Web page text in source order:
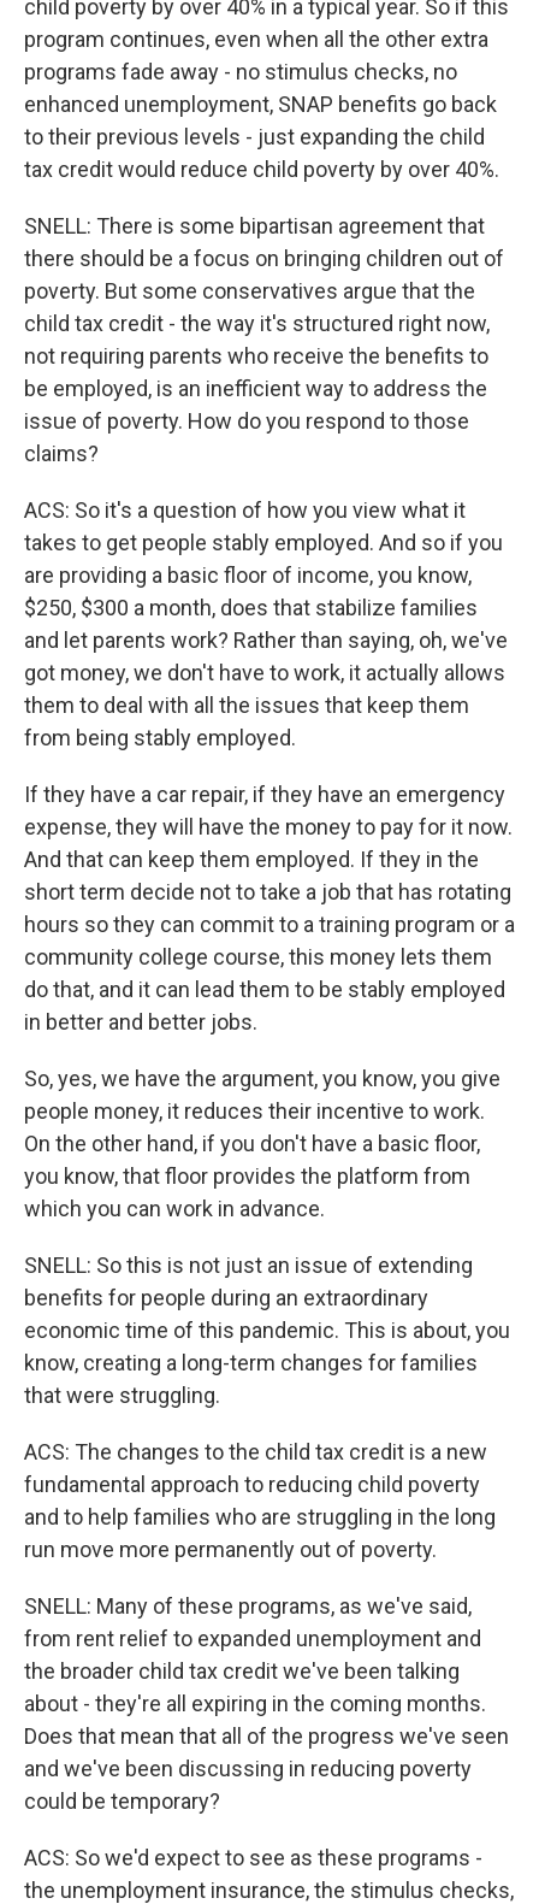
child poverty by over 40% in a typical year. So if this
program continues, even when all the other extra
programs fade away - no stimulus checks, no
enhanced unemployment, SNAP benefits go back
to their previous levels - just expanding the child
tax credit would reduce child poverty by over 40%.
SNELL: There is some bipartisan agreement that
there should be a focus on bringing children out of
poverty. But some conservatives argue that the
child tax credit - the way it's structured right now,
not requiring parents who receive the benefits to
be employed, is an inefficient way to address the
issue of poverty. How do you respond to those
claims?
ACS: So it's a question of how you view what it
takes to get people stably employed. And so if you
are providing a basic floor of income, you know,
$250, $300 a month, does that stabilize families
and let parents work? Rather than saying, oh, we've
got money, we don't have to work, it actually allows
them to deal with all the issues that keep them
from being stably employed.
If they have a car repair, if they have an emergency
expense, they will have the money to pay for it now.
And that can keep them employed. If they in the
short term decide not to take a job that has rotating
hours so they can commit to a training program or a
community college course, this money lets them
do that, and it can lead them to be stably employed
in better and better jobs.
So, yes, we have the argument, you know, you give
people money, it reduces their incentive to work.
On the other hand, if you don't have a basic floor,
you know, that floor provides the platform from
which you can work in advance.
SNELL: So this is not just an issue of extending
benefits for people during an extraordinary
economic time of this pandemic. This is about, you
know, creating a long-term changes for families
that were struggling.
ACS: The changes to the child tax credit is a new
fundamental approach to reducing child poverty
and to help families who are struggling in the long
run move more permanently out of poverty.
SNELL: Many of these programs, as we've said,
from rent relief to expanded unemployment and
the broader child tax credit we've been talking
about - they're all expiring in the coming months.
Does that mean that all of the progress we've seen
and we've been discussing in reducing poverty
could be temporary?
ACS: So we'd expect to see as these programs -
the unemployment insurance, the stimulus checks,